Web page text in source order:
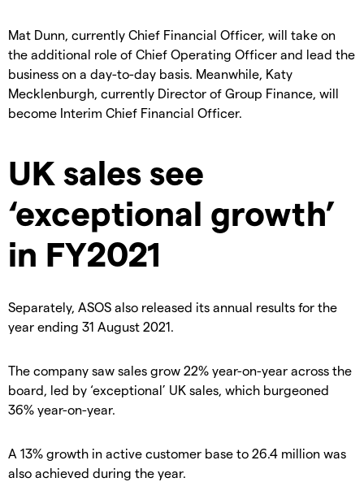
Mat Dunn, currently Chief Financial Officer, will take on
the additional role of Chief Operating Officer and lead the
business on a day-to-day basis. Meanwhile, Katy
Mecklenburgh, currently Director of Group Finance, will
become Interim Chief Financial Officer.
UK sales see
‘exceptional growth’
in FY2021
Separately, ASOS also released its annual results for the
year ending 31 August 2021.
The company saw sales grow 22% year-on-year across the
board, led by ‘exceptional’ UK sales, which burgeoned
36% year-on-year.
A 13% growth in active customer base to 26.4 million was
also achieved during the year.